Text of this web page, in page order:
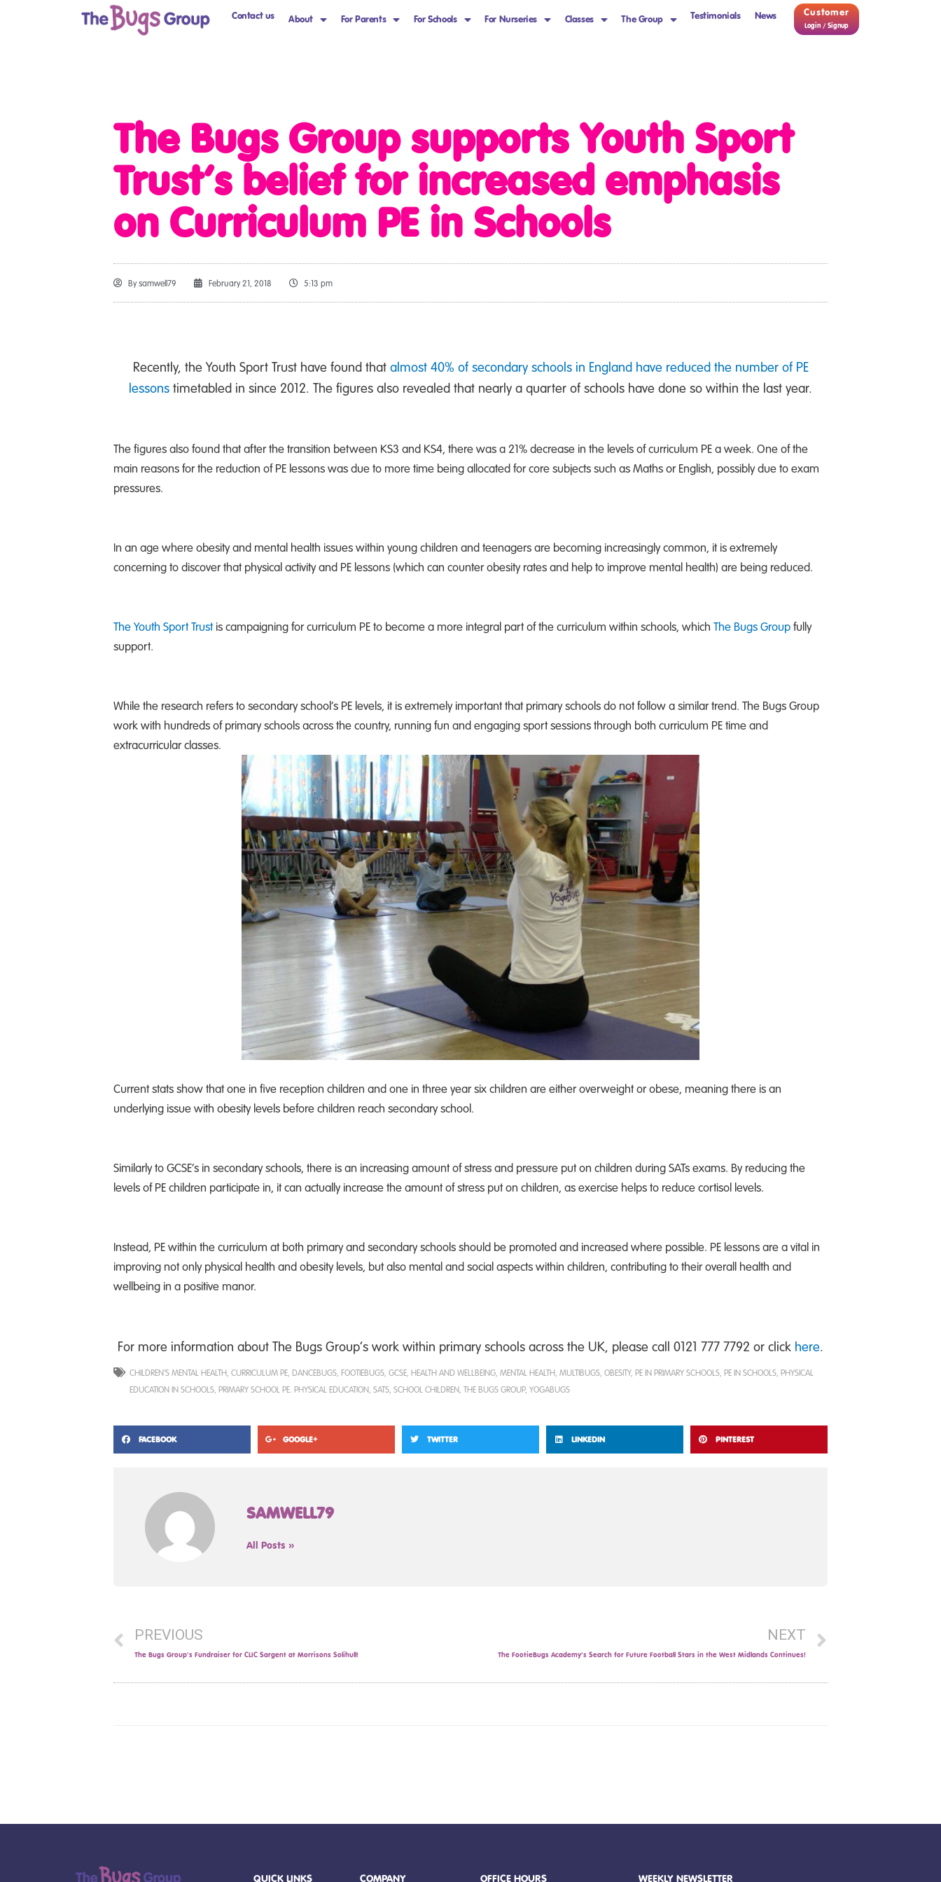
Contact us About For Parents For Schools For Nurseries Classes The Group Testimonials News Customer
Login / Signup
The Bugs Group supports Youth Sport
Trust’s belief for increased emphasis
on Curriculum PE in Schools
Bysamwell79 February 21, 2018 5:13 pm
Recently, the Youth Sport Trust have found that almost 40% of secondary schools in England have reduced the number of PE
lessons timetabled in since 2012. The figures also revealed that nearly a quarter of schools have done so within the last year.
The figures also found that after the transition between KS3 and KS4, there was a 21% decrease in the levels of curriculum PE a week. One of the
main reasons for the reduction of PE lessons was due to more time being allocated for core subjects such as Maths or English, possibly due to exam
pressures.
In an age where obesity and mental health issues within young children and teenagers are becoming increasingly common, it is extremely
concerning to discover that physical activity and PE lessons (which can counter obesity rates and help to improve mental health) are being reduced.
The Youth Sport Trustis campaigning for curriculum PE to become a more integral part of the curriculum within schools, which The Bugs Groupfully
support.
While the research refers to secondary school’s PE levels, it is extremely important that primary schools do not follow a similar trend. The Bugs Group
work with hundreds of primary schools across the country, running fun and engaging sport sessions through both curriculum PE time and
extracurricular classes.
Current stats show that one in five reception children and one in three year six children are either overweight or obese, meaning there is an
underlying issue with obesity levels before children reach secondary school.
Similarly to GCSE’s in secondary schools, there is an increasing amount of stress and pressure put on children during SATs exams. By reducing the
levels of PE children participate in, it can actually increase the amount of stress put on children, as exercise helps to reduce cortisol levels.
Instead, PE within the curriculum at both primary and secondary schools should be promoted and increased where possible. PE lessons are a vital in
improving not only physical health and obesity levels, but also mental and social aspects within children, contributing to their overall health and
wellbeing in a positive manor.
For more information about The Bugs Group’s work within primary schools across the UK, please call 0121 777 7792 or click here.
CHILDREN'S MENTAL HEALTH, CURRICULUM PE, DANCEBUGS, FOOTIEBUGS, GCSE, HEALTH AND WELLBEING, MENTAL HEALTH, MULTIBUGS, OBESITY, PE IN PRIMARY SCHOOLS, PE IN SCHOOLS, PHYSICAL
EDUCATION IN SCHOOLS, PRIMARY SCHOOL PE. PHYSICAL EDUCATION, SATS, SCHOOL CHILDREN, THE BUGS GROUP, YOGABUGS
FACEBOOK GOOGLE+ TWITTER LINKEDIN PINTEREST
SAMWELL79
All Posts »
PREVIOUS
The Bugs Group’s Fundraiser for CLIC Sargent at Morrisons Solihull!
NEXT
The FootieBugs Academy’s Search for Future Football Stars in the West Midlands Continues!
QUICK LINKS COMPANY OFFICE HOURS WEEKLY NEWSLETTER